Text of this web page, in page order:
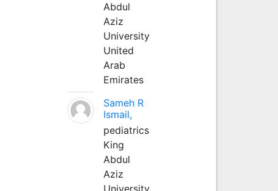
Abdul
Aziz
University
United
Arab
Emirates
Sameh R
Ismail,
pediatrics
King
Abdul
Aziz
University